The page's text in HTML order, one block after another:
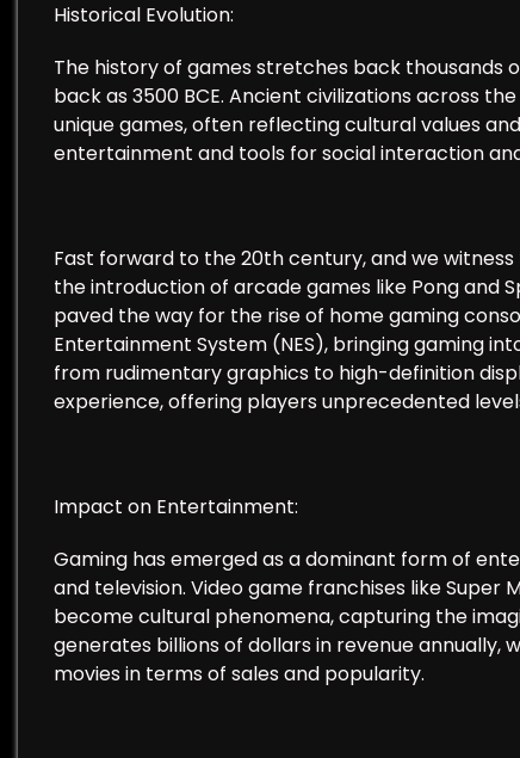
Historical Evolution:
The history of games stretches back thousands
back as 3500 BCE. Ancient civilizations across
unique games, often reflecting cultural values
entertainment and tools for social interaction
Fast forward to the 20th century, and we
the introduction of arcade games like Pong and
paved the way for the rise of home gaming
Entertainment System (NES), bringing gaming
from rudimentary graphics to high-definition
experience, offering players unprecedented
Impact on Entertainment:
Gaming has emerged as a dominant form of
and television. Video game franchises like Super
become cultural phenomena, capturing the
generates billions of dollars in revenue annually,
movies in terms of sales and popularity.